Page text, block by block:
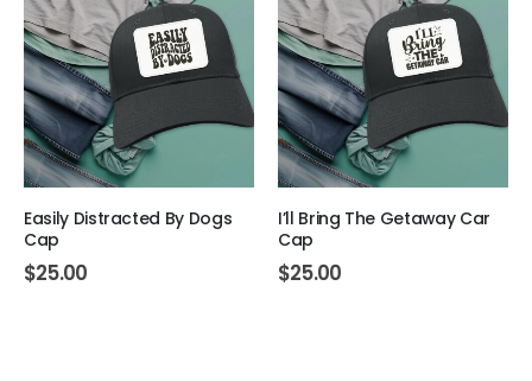
Easily Distracted By Dogs
Cap
$25.00
I’ll Bring The Getaway Car
Cap
$25.00